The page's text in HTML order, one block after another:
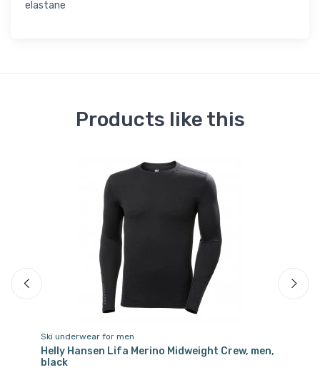
elastane
Products like this
Ski underwear for men
Helly Hansen Lifa Merino Midweight Crew, men,
black